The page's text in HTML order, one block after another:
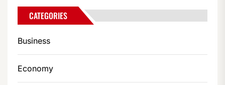
CATEGORIES
Business
Economy